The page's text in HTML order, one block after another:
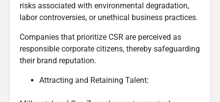
risks associated with environmental degradation,
labor controversies, or unethical business practices.
Companies that prioritize CSR are perceived as
responsible corporate citizens, thereby safeguarding
their brand reputation.
Attracting and Retaining Talent: